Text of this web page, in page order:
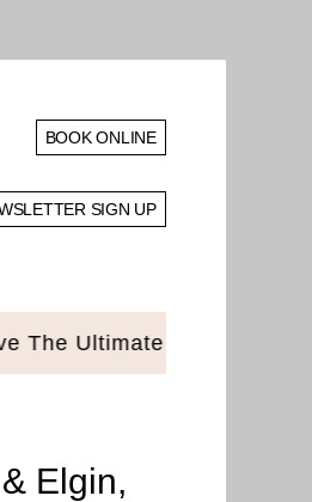
BOOK ONLINE
SIGN UP
Ultimate Glow Up!
Elgin,